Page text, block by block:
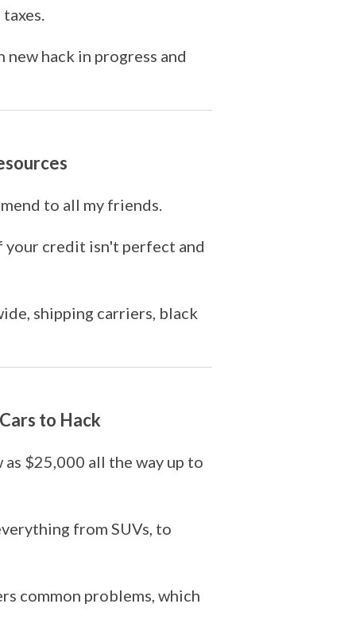
hack in progress and
to all my friends.
your credit isn't perfect and
shipping carriers, black
to Hack
$25,000 all the way up to
from SUVs, to
common problems, which